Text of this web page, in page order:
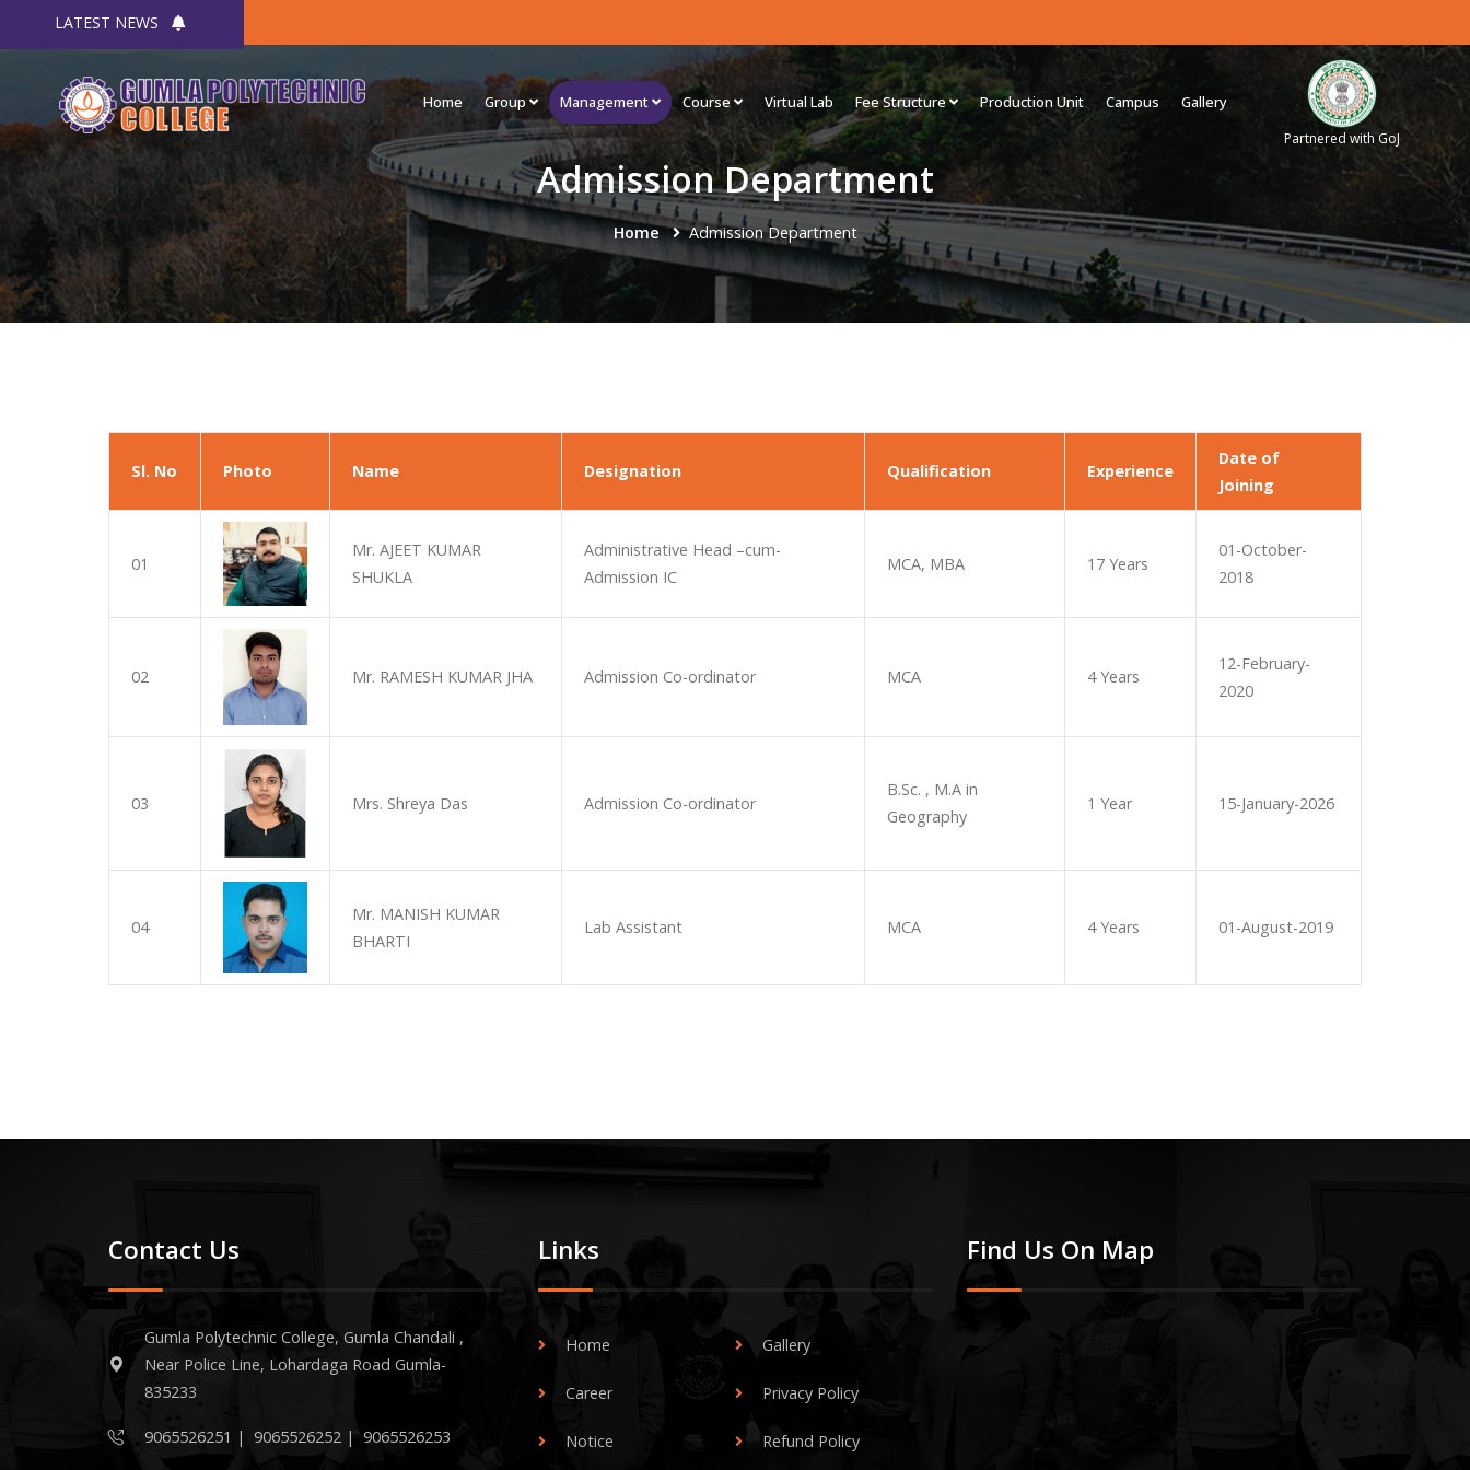
LATEST NEWS
Home Group Management Course Virtual Lab Fee Structure Production Unit Campus Gallery
Partnered with GoJ
Admission Department
Home Admission Department
Sl. No Photo Name Designation Qualification Experience
Date of
Joining
01
Mr. AJEET KUMAR
SHUKLA
Administrative Head –cum-
Admission IC
MCA, MBA 17 Years
01-October-
2018
02 Mr. RAMESH KUMAR JHA Admission Co-ordinator MCA 4 Years
12-February-
2020
03 Mrs. Shreya Das Admission Co-ordinator
B.Sc. , M.A in
Geography
1 Year 15-January-2026
04
Mr. MANISH KUMAR
BHARTI
Lab Assistant MCA 4 Years 01-August-2019
Contact Us
Gumla Polytechnic College, Gumla Chandali ,
Near Police Line, Lohardaga Road Gumla-
835233
9065526251 | 9065526252| 9065526253
Links
Home Gallery
Career Privacy Policy
Notice Refund Policy
Find Us On Map